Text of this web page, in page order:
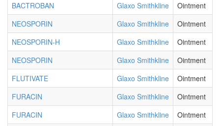
BACTROBAN
Glaxo Smithkline
Ointment
NEOSPORIN
Glaxo Smithkline
Ointment
NEOSPORIN-H
Glaxo Smithkline
Ointment
NEOSPORIN
Glaxo Smithkline
Ointment
FLUTIVATE
Glaxo Smithkline
Ointment
FURACIN
Glaxo Smithkline
Ointment
FURACIN
Glaxo Smithkline
Ointment